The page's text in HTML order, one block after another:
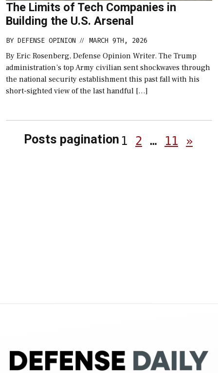
The Limits of Tech Companies in
Building the U.S. Arsenal
BY DEFENSE OPINION // MARCH 9TH, 2026
By Eric Rosenberg, Defense Opinion Writer. The Trump
administration’s top Army civilian sent shockwaves through
the national security establishment this past fall with his
short-sighted view of the last handful […]
Posts pagination 1 2 … 11 »